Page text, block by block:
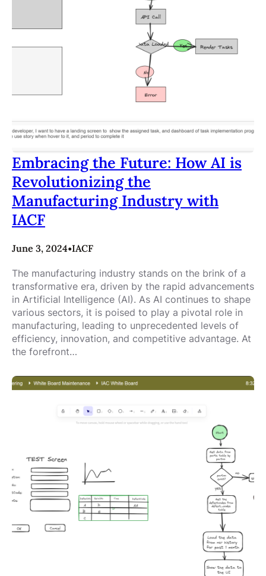
Embracing the Future: How AI is
Revolutionizing the
Manufacturing Industry with
IACF
June 3, 2024•IACF
The manufacturing industry stands on the brink of a
transformative era, driven by the rapid advancements
in Artificial Intelligence (AI). As AI continues to shape
various sectors, it is poised to play a pivotal role in
manufacturing, leading to unprecedented levels of
efficiency, innovation, and competitive advantage. At
the forefront…